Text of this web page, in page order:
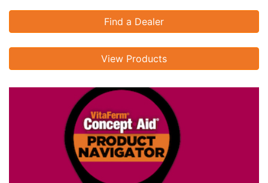
Find a Dealer
View Products